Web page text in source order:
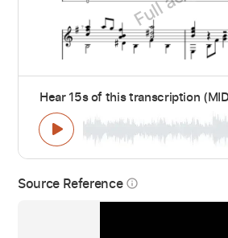
Hear 15s of this transcription
Source Reference info_outline